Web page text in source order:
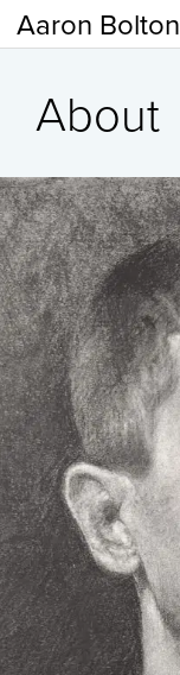
Aaron Bolton
About